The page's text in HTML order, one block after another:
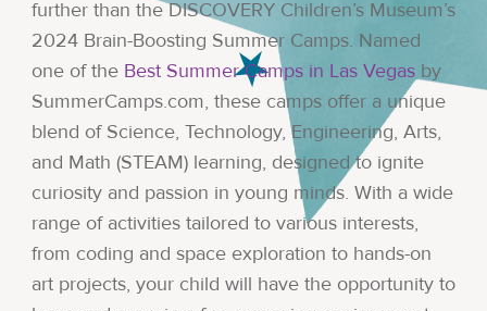
further than the DISCOVERY Children’s Museum’s
2024 Brain-Boosting Summer Camps. Named
one of the Best Summer Camps in Las Vegasby
SummerCamps.com, these camps offer a unique
blend of Science, Technology, Engineering, Arts,
and Math (STEAM) learning, designed to ignite
curiosity and passion in young minds. With a wide
range of activities tailored to various interests,
from coding and space exploration to hands-on
art projects, your child will have the opportunity to